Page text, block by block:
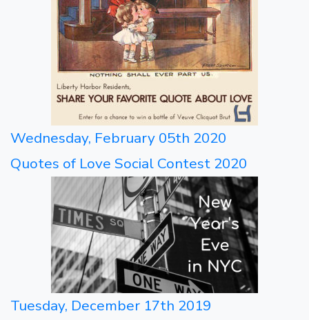
Wednesday, February 05th 2020
Quotes of Love Social Contest 2020
Tuesday, December 17th 2019